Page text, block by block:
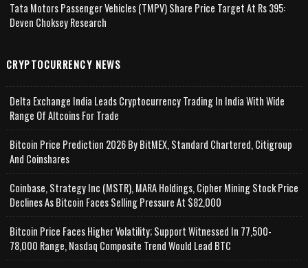
Tata Motors Passenger Vehicles (TMPV) Share Price Target At Rs 395:
Deven Choksey Research
CRYPTOCURRENCY NEWS
Delta Exchange India Leads Cryptocurrency Trading In India With Wide
Range Of Altcoins For Trade
Bitcoin Price Prediction 2026 By BitMEX, Standard Chartered, Citigroup
And Coinshares
Coinbase, Strategy Inc (MSTR), MARA Holdings, Cipher Mining Stock Price
Declines As Bitcoin Faces Selling Pressure At $82,000
Bitcoin Price Faces Higher Volatility; Support Witnessed In 77,500-
78,000 Range, Nasdaq Composite Trend Would Lead BTC